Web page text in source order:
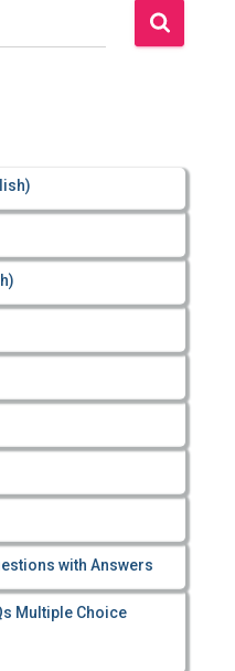
with Answers
Multiple Choice